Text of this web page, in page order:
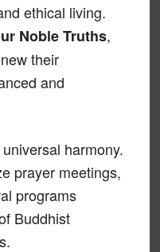
ethical living.
Noble Truths,
their
and
harmony.
prayer meetings,
programs
Buddhist